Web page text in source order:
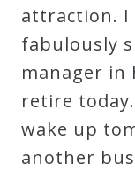
attraction. I
fabulously
manager in
retire
wake up
another